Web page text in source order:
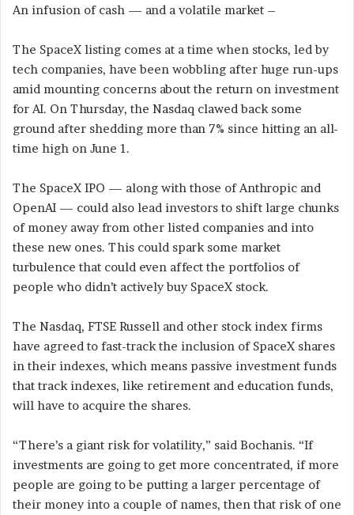
An infusion of cash — and a volatile market –
The SpaceX listing comes at a time when stocks, led by
tech companies, have been wobbling after huge run-ups
amid mounting concerns about the return on investment
for AI. On Thursday, the Nasdaq clawed back some
ground after shedding more than 7% since hitting an all-
time high on June 1.
The SpaceX IPO — along with those of Anthropic and
OpenAI — could also lead investors to shift large chunks
of money away from other listed companies and into
these new ones. This could spark some market
turbulence that could even affect the portfolios of
people who didn’t actively buy SpaceX stock.
The Nasdaq, FTSE Russell and other stock index firms
have agreed to fast-track the inclusion of SpaceX shares
in their indexes, which means passive investment funds
that track indexes, like retirement and education funds,
will have to acquire the shares.
“There’s a giant risk for volatility,” said Bochanis. “If
investments are going to get more concentrated, if more
people are going to be putting a larger percentage of
their money into a couple of names, then that risk of one